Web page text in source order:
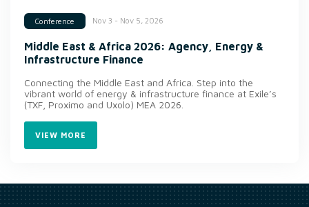
Conference Nov 3 - Nov 5, 2026
Middle East & Africa 2026: Agency, Energy &
Infrastructure Finance
Connecting the Middle East and Africa. Step into the
vibrant world of energy & infrastructure finance at Exile’s
(TXF, Proximo and Uxolo) MEA 2026.
VIEW MORE